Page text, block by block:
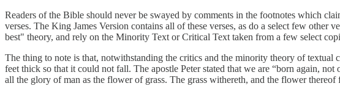
Readers of the Bible should never be swayed by comments in the footnotes which
verses. The King James Version contains all of these verses, as do a select few
best" theory, and rely on the Minority Text or Critical Text taken from a few select
The thing to note is that, notwithstanding the critics and the minority theory of
feet thick so that it could not fall. The apostle Peter stated that we are “born again,
all the glory of man as the flower of grass. The grass withereth, and the flower